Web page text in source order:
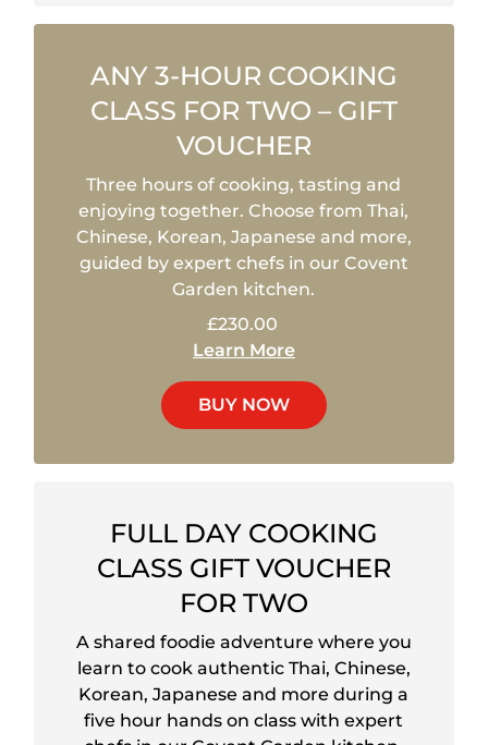
ANY 3-HOUR COOKING
CLASS FOR TWO – GIFT
VOUCHER
Three hours of cooking, tasting and
enjoying together. Choose from Thai,
Chinese, Korean, Japanese and more,
guided by expert chefs in our Covent
Garden kitchen.
£230.00
Learn More
BUY NOW
FULL DAY COOKING
CLASS GIFT VOUCHER
FOR TWO
A shared foodie adventure where you
learn to cook authentic Thai, Chinese,
Korean, Japanese and more during a
five hour hands on class with expert